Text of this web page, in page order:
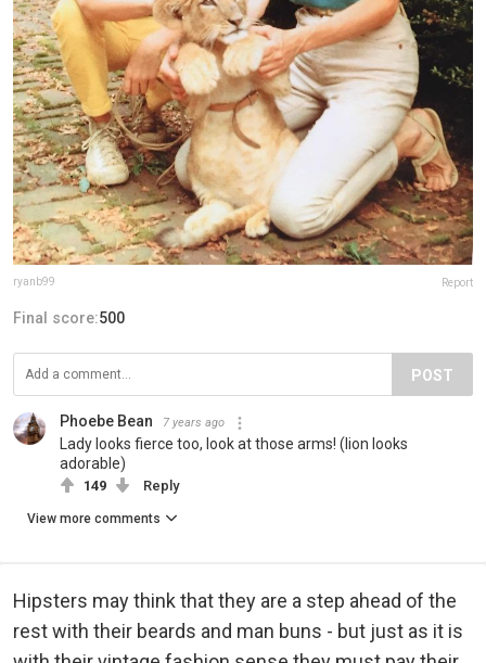
ryanb99 Report
Final score:500
POST
Phoebe Bean 7 years ago
Lady looks fierce too, look at those arms! (lion looks
adorable)
149 Reply
View more comments
Hipsters may think that they are a step ahead of the
rest with their beards and man buns - but just as it is